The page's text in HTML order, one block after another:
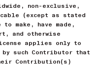
non-exclusive,
(except as stated
make, have made,
and otherwise
applies only to
such Contributor that
Contribution(s)